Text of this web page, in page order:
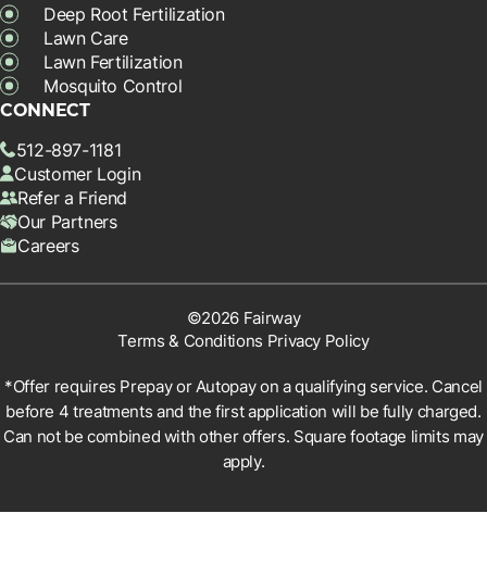
Deep Root Fertilization
Lawn Care
Lawn Fertilization
Mosquito Control
CONNECT
512-897-1181
Customer Login
Refer a Friend
Our Partners
Careers
©2026 Fairway
Terms & Conditions Privacy Policy
*Offer requires Prepay or Autopay on a qualifying service. Cancel
before 4 treatments and the first application will be fully charged.
Can not be combined with other offers. Square footage limits may
apply.